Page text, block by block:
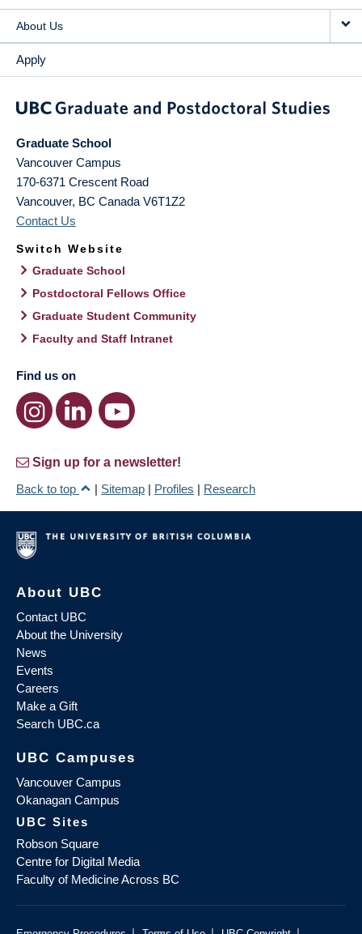
About Us
Apply
Graduate School
Vancouver Campus
170-6371 Crescent Road
Vancouver, BC Canada V6T1Z2
Contact Us
Switch Website
Graduate School
Postdoctoral Fellows Office
Graduate Student Community
Faculty and Staff Intranet
Find us on
Sign up for a newsletter!
Back to top
| Sitemap | Profiles | Research
About UBC
Contact UBC
About the University
News
Events
Careers
Make a Gift
Search UBC.ca
UBC Campuses
Vancouver Campus
Okanagan Campus
UBC Sites
Robson Square
Centre for Digital Media
Faculty of Medicine Across BC